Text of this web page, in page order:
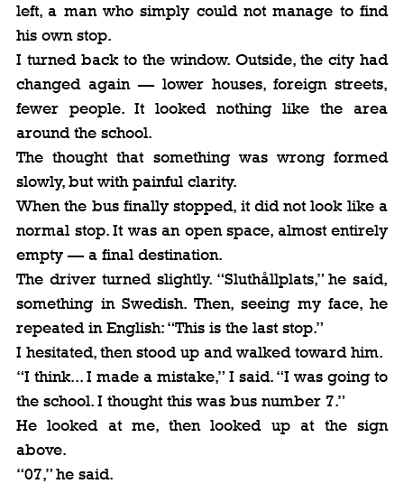
left, a man who simply could not manage to find
his own stop.
I turned back to the window. Outside, the city had
changed again — lower houses, foreign streets,
fewer people. It looked nothing like the area
around the school.
The thought that something was wrong formed
slowly, but with painful clarity.
When the bus finally stopped, it did not look like a
normal stop. It was an open space, almost entirely
empty — a final destination.
The driver turned slightly. “Sluthållplats,” he said,
something in Swedish. Then, seeing my face, he
repeated in English: “This is the last stop.”
I hesitated, then stood up and walked toward him.
“I think... I made a mistake,” I said. “I was going to
the school. I thought this was bus number 7.”
He looked at me, then looked up at the sign
above.
“07,” he said.